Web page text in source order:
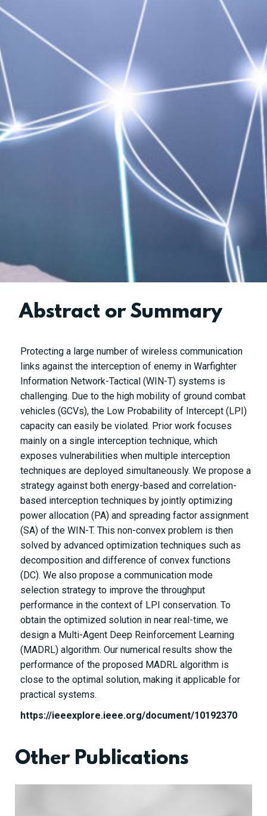
Abstract or Summary
Protecting a large number of wireless communication
links against the interception of enemy in Warfighter
Information Network-Tactical (WIN-T) systems is
challenging. Due to the high mobility of ground combat
vehicles (GCVs), the Low Probability of Intercept (LPI)
capacity can easily be violated. Prior work focuses
mainly on a single interception technique, which
exposes vulnerabilities when multiple interception
techniques are deployed simultaneously. We propose a
strategy against both energy-based and correlation-
based interception techniques by jointly optimizing
power allocation (PA) and spreading factor assignment
(SA) of the WIN-T. This non-convex problem is then
solved by advanced optimization techniques such as
decomposition and difference of convex functions
(DC). We also propose a communication mode
selection strategy to improve the throughput
performance in the context of LPI conservation. To
obtain the optimized solution in near real-time, we
design a Multi-Agent Deep Reinforcement Learning
(MADRL) algorithm. Our numerical results show the
performance of the proposed MADRL algorithm is
close to the optimal solution, making it applicable for
practical systems.
https://ieeexplore.ieee.org/document/10192370
Other Publications